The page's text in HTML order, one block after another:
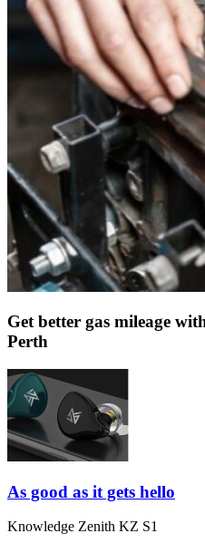
Get better gas mileage
Perth
As good as it gets hello
Knowledge Zenith KZ S1